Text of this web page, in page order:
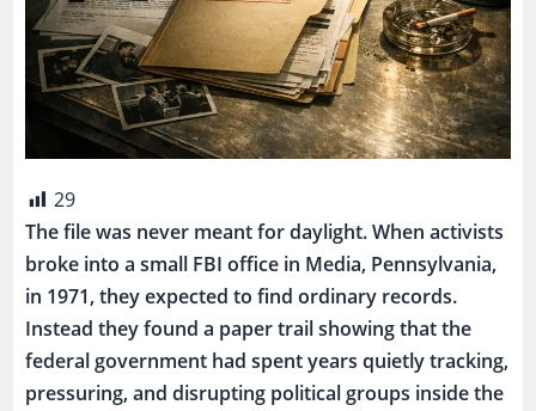
29
The file was never meant for daylight. When activists
broke into a small FBI office in Media, Pennsylvania,
in 1971, they expected to find ordinary records.
Instead they found a paper trail showing that the
federal government had spent years quietly tracking,
pressuring, and disrupting political groups inside the